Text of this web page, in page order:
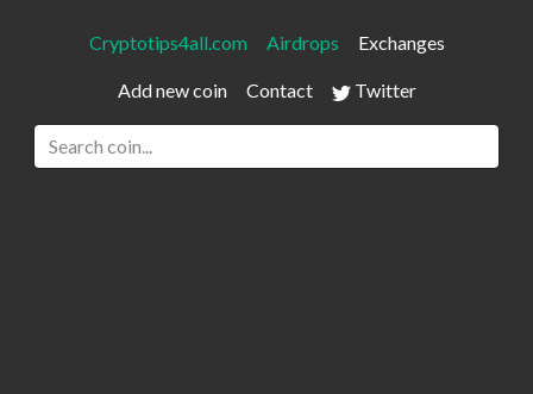
Cryptotips4all.com Airdrops Exchanges
Add new coin Contact Twitter